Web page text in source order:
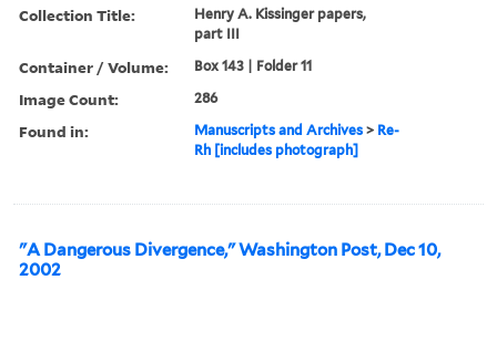
Collection Title:
Henry A. Kissinger papers,
part III
Container / Volume: Box 143 | Folder 11
Image Count: 286
Found in: Manuscripts and Archives > Re-
Rh [includes photograph]
"A Dangerous Divergence," Washington Post, Dec 10,
2002